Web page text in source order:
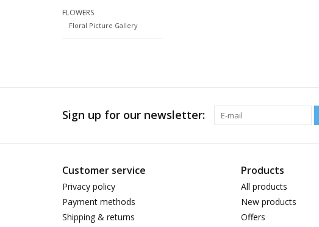
FLOWERS
Floral Picture Gallery
Sign up for our newsletter:
Customer service
Privacy policy
Payment methods
Shipping & returns
Products
All products
New products
Offers